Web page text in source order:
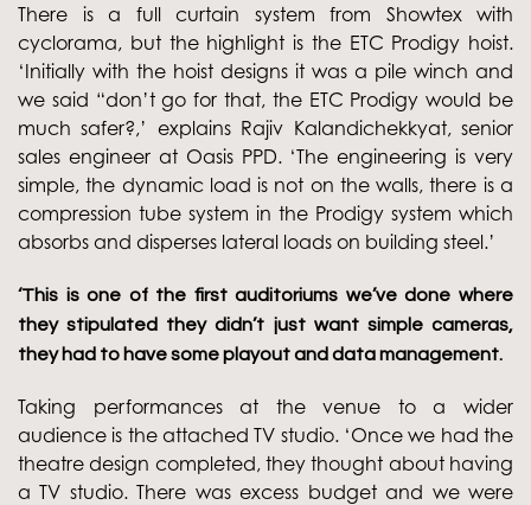
There is a full curtain system from Showtex with
cyclorama, but the highlight is the ETC Prodigy hoist.
‘Initially with the hoist designs it was a pile winch and
we said “don’t go for that, the ETC Prodigy would be
much safer?,’ explains Rajiv Kalandichekkyat, senior
sales engineer at Oasis PPD. ‘The engineering is very
simple, the dynamic load is not on the walls, there is a
compression tube system in the Prodigy system which
absorbs and disperses lateral loads on building steel.’
‘This is one of the first auditoriums we’ve done where
they stipulated they didn’t just want simple cameras,
they had to have some playout and data management.
Taking performances at the venue to a wider
audience is the attached TV studio. ‘Once we had the
theatre design completed, they thought about having
a TV studio. There was excess budget and we were